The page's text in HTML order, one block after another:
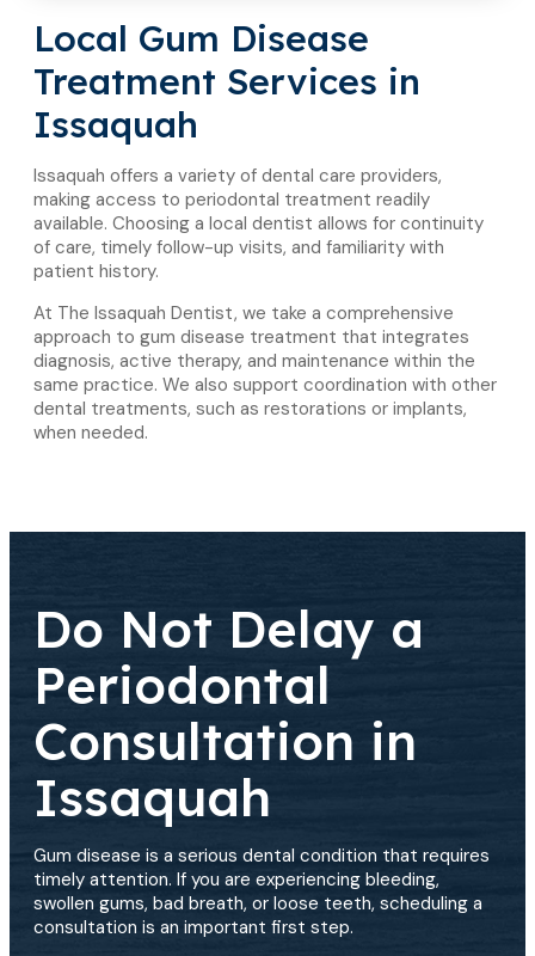
Local Gum Disease
Treatment Services in
Issaquah
Issaquah offers a variety of dental care providers,
making access to periodontal treatment readily
available. Choosing a local dentist allows for continuity
of care, timely follow-up visits, and familiarity with
patient history.
At The Issaquah Dentist, we take a comprehensive
approach to gum disease treatment that integrates
diagnosis, active therapy, and maintenance within the
same practice. We also support coordination with other
dental treatments, such as restorations or implants,
when needed.
Do Not Delay a
Periodontal
Consultation in
Issaquah
Gum disease is a serious dental condition that requires
timely attention. If you are experiencing bleeding,
swollen gums, bad breath, or loose teeth, scheduling a
consultation is an important first step.